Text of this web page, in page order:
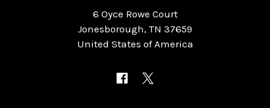
6 Oyce Rowe Court
Jonesborough, TN 37659
United States of America